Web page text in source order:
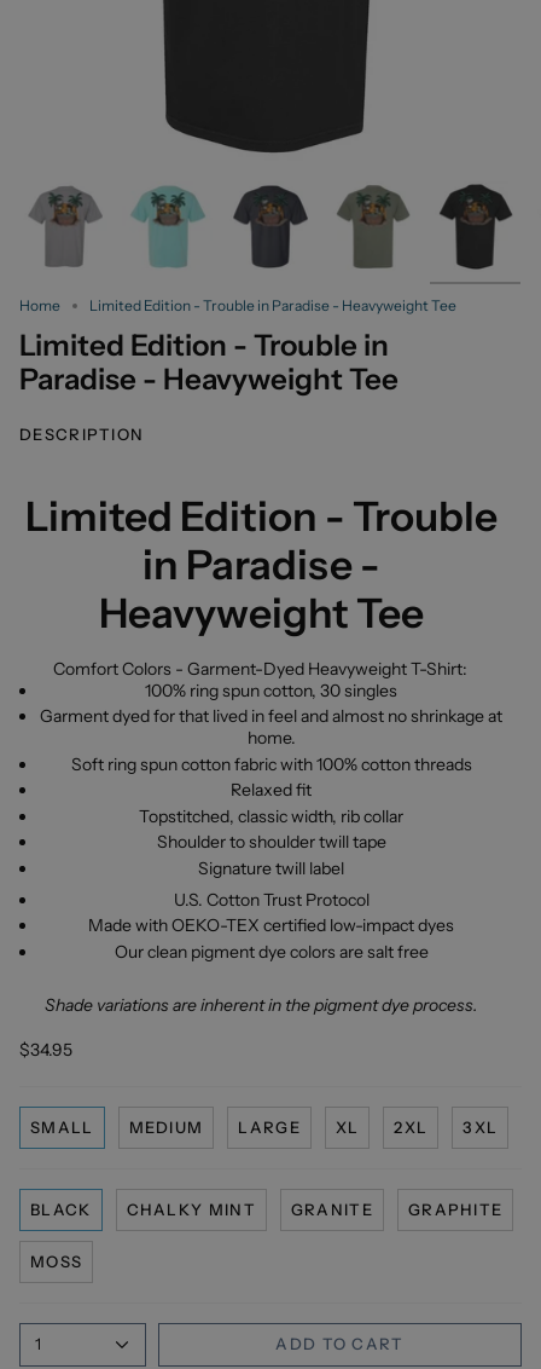
Home Limited Edition - Trouble in Paradise - Heavyweight Tee
Limited Edition - Trouble in
Paradise - Heavyweight Tee
DESCRIPTION
Limited Edition - Trouble
in Paradise -
Heavyweight Tee
Comfort Colors - Garment-Dyed Heavyweight T-Shirt:
100% ring spun cotton, 30 singles
Garment dyed for that lived in feel and almost no shrinkage at
home.
Soft ring spun cotton fabric with 100% cotton threads
Relaxed fit
Topstitched, classic width, rib collar
Shoulder to shoulder twill tape
Signature twill label
U.S. Cotton Trust Protocol
Made with OEKO-TEX certified low-impact dyes
Our clean pigment dye colors are salt free
Shade variations are inherent in the pigment dye process.
$34.95
SMALL MEDIUM LARGE XL 2XL 3XL
BLACK CHALKY MINT GRANITE GRAPHITE
MOSS
1 ADD TO CART